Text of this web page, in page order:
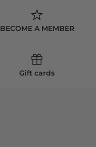
BECOME A MEMBER
Gift cards